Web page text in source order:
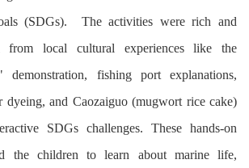
(SDGs). The activities were rich and
from local cultural experiences like the
demonstration, fishing port explanations,
dyeing, and Caozaiguo (mugwort rice cake)
SDGs challenges. These hands-on
the children to learn about marine life,